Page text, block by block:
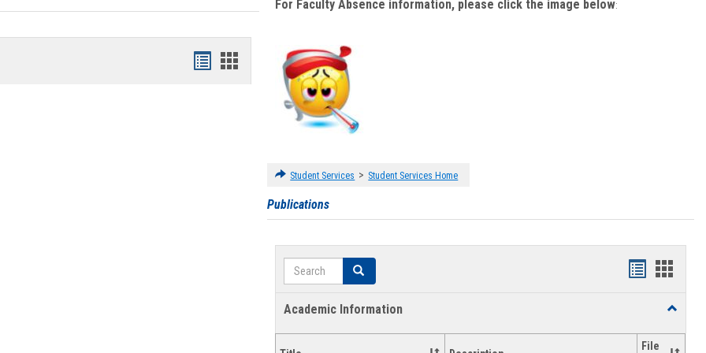
Bookmarks
Bookmarks
card
For Faculty Absence information, please click the image below:
Student Services > Student Services Home
Publications
Search Search
Handouts
Academic Information
Toggle
File